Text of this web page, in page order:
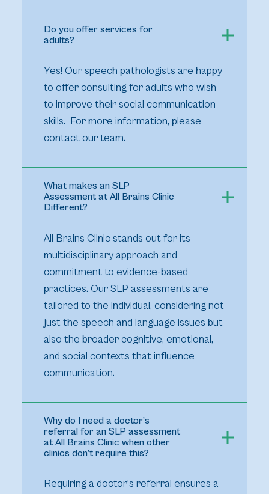
Do you offer services for
adults?
Yes! Our speech pathologists are happy
to offer consulting for adults who wish
to improve their social communication
skills. For more information, please
contact our team.
What makes an SLP
Assessment at All Brains Clinic
Different?
All Brains Clinic stands out for its
multidisciplinary approach and
commitment to evidence-based
practices. Our SLP assessments are
tailored to the individual, considering not
just the speech and language issues but
also the broader cognitive, emotional,
and social contexts that influence
communication.
Why do I need a doctor’s
referral for an SLP assessment
at All Brains Clinic when other
clinics don’t require this?
Requiring a doctor's referral ensures a